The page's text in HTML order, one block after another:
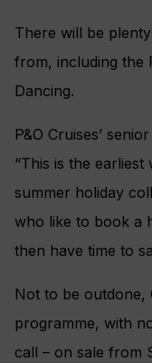
There will be
from, including the
Dancing.
P&O Cruises’
“This is the
summer holiday
who like to book a
then have time to
Not to be outdone,
programme, with
call – on sale from